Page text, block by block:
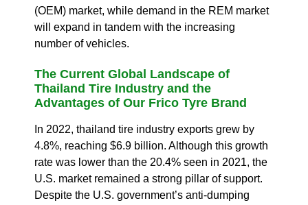
(OEM) market, while demand in the REM market
will expand in tandem with the increasing
number of vehicles.
The Current Global Landscape of
Thailand Tire Industry and the
Advantages of Our Frico Tyre Brand
In 2022, thailand tire industry exports grew by
4.8%, reaching $6.9 billion. Although this growth
rate was lower than the 20.4% seen in 2021, the
U.S. market remained a strong pillar of support.
Despite the U.S. government’s anti-dumping